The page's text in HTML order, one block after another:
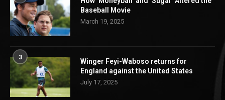
Baseball Movie
March 19, 2025
3
Winger Feyi-Waboso returns for
England against the United States
July 17, 2025